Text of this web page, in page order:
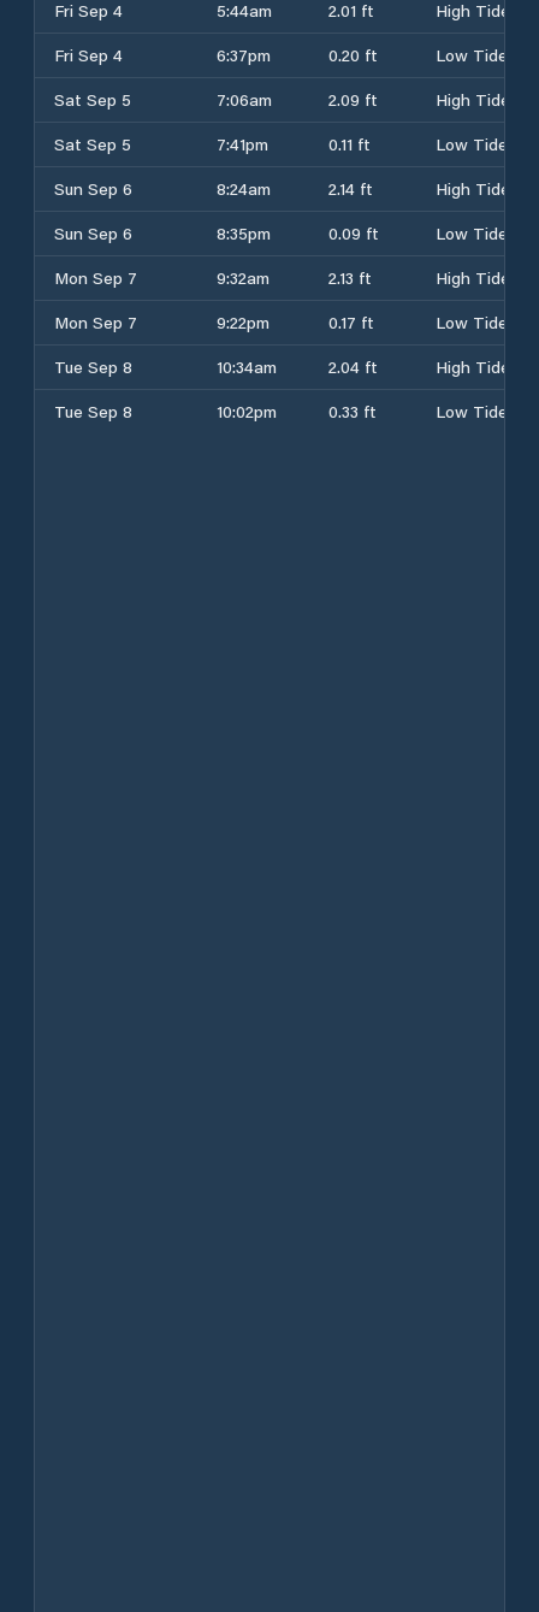
Fri Sep 4 5:44am 2.01 ft
High Tide
Fri Sep 4
6:37pm 0.20 ft
Low Tide
Sat Sep 5
7:06am 2.09 ft
High Tide
Sat Sep 5
7:41pm 0.11 ft
Low Tide
Sun Sep 6
8:24am 2.14 ft
High Tide
Sun Sep 6
8:35pm 0.09 ft
Low Tide
Mon Sep 7
9:32am 2.13 ft
High Tide
Mon Sep 7
9:22pm 0.17 ft
Low Tide
Tue Sep 8
10:34am 2.04 ft
High Tide
Tue Sep 8
10:02pm 0.33 ft Low Tide